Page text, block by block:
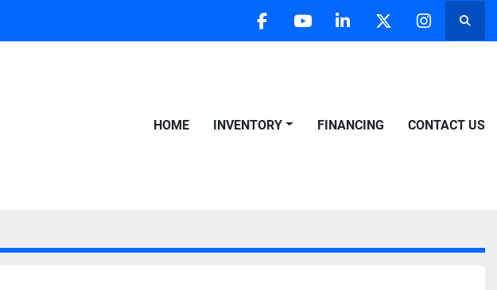
facebookyoutubelinkedintwitterinstagram
HOME INVENTORY FINANCING CONTACT US